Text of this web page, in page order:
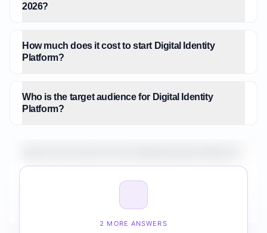
2026?
How much does it cost to start Digital Identity
Platform?
Who is the target audience for Digital Identity
Platform?
2 MORE ANSWERS